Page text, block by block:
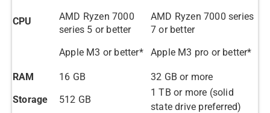
CPU
AMD Ryzen 7000
series 5 or better
Apple M3 or better*
AMD Ryzen 7000 series
7 or better
Apple M3 pro or better*
RAM 16 GB
32 GB or more
Storage
512 GB
1 TB or more (solid
state drive preferred)